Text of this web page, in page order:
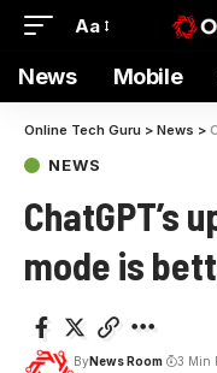
Aa
News Mobile
Online Tech Guru > News >
NEWS
ChatGPT’s
mode is
ByNews Room 3 Min